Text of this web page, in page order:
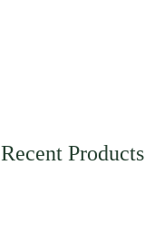
Recent Products